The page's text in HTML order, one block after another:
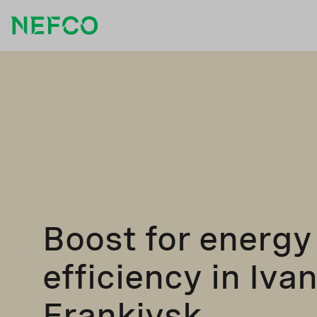
Boost for energy
efficiency in